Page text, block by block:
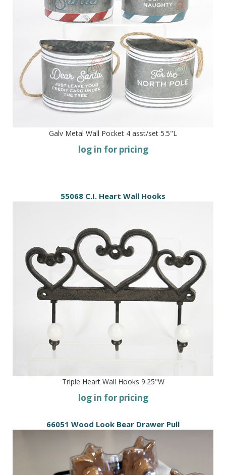
Galv Metal Wall Pocket 4 asst/set 5.5"L
log in for pricing
55068 C.I. Heart Wall Hooks
Triple Heart Wall Hooks 9.25"W
log in for pricing
66051 Wood Look Bear Drawer Pull